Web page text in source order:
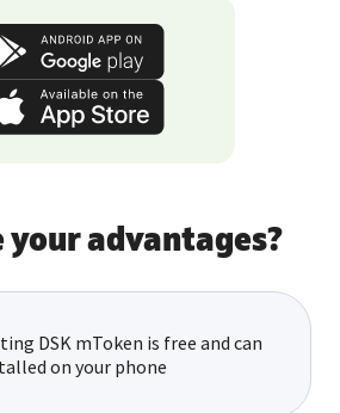
your advantages?
DSK mToken is free and can
on your phone